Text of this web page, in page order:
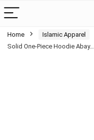
Home Islamic Apparel
Solid One-Piece Hoodie Abay…